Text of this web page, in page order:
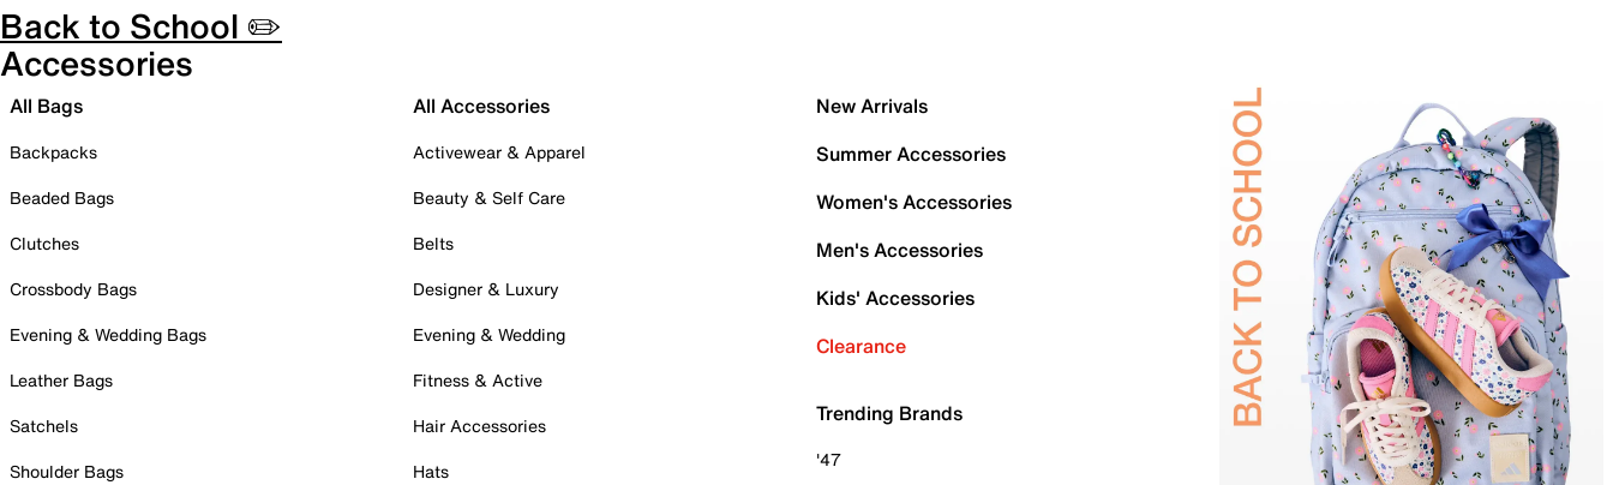
Back to School ✏️
Accessories
All Bags
Backpacks
Beaded Bags
Clutches
Crossbody Bags
Evening & Wedding Bags
Leather Bags
Satchels
Shoulder Bags
All Accessories
Activewear & Apparel
Beauty & Self Care
Belts
Designer & Luxury
Evening & Wedding
Fitness & Active
Hair Accessories
Hats
New Arrivals
Summer Accessories
Women's Accessories
Men's Accessories
Kids' Accessories
Clearance
Trending Brands
'47